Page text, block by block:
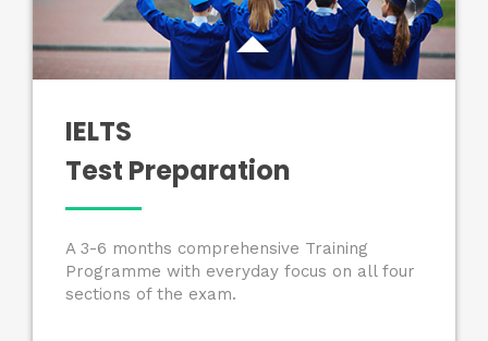
IELTS
Test Preparation
A 3-6 months comprehensive Training
Programme with everyday focus on all four
sections of the exam.